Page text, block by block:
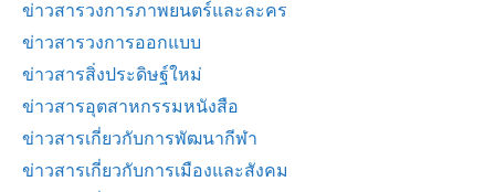
ข่าวสารวงการภาพยนตร์และละคร
ข่าวสารวงการออกแบบ
ข่าวสารสิ่งประดิษฐ์ใหม่
ข่าวสารอุตสาหกรรมหนังสือ
ข่าวสารเกี่ยวกับการพัฒนากีฬา
ข่าวสารเกี่ยวกับการเมืองและสังคม